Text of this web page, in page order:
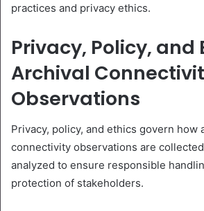
practices and privacy ethics.
Privacy, Policy, and
Archival
Observations
Privacy, policy, and ethics govern how
connectivity observations are
analyzed to ensure responsible
protection of stakeholders.